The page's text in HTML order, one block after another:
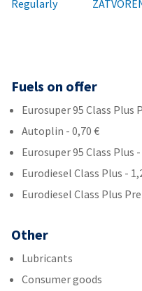
Regularly
Fuels on offer
Eurosuper 95 Class Plus
Autoplin - 0,70 €
Eurosuper 95 Class Plus
Eurodiesel Class Plus -
Eurodiesel Class Plus
Other
Lubricants
Consumer goods